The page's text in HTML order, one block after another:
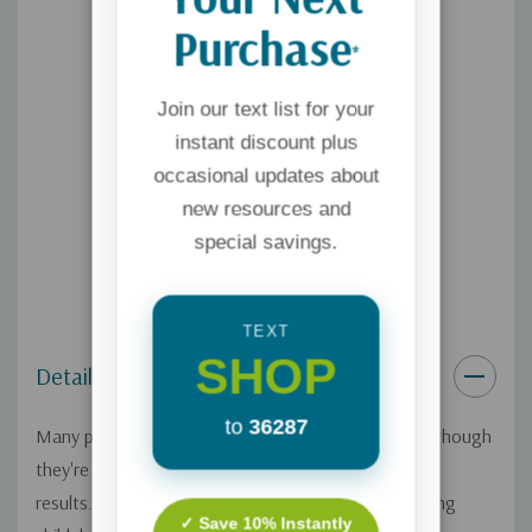
Details
Many parents of a teenager or young adult feel as though
they're guessing about what to do next--with mixed
results. We want to stay connected with our maturing
Purchase*
Join our text list for your
instant discount plus
occasional updates about
new resources and
special savings.
TEXT
SHOP
to 36287
✓ Save 10% Instantly